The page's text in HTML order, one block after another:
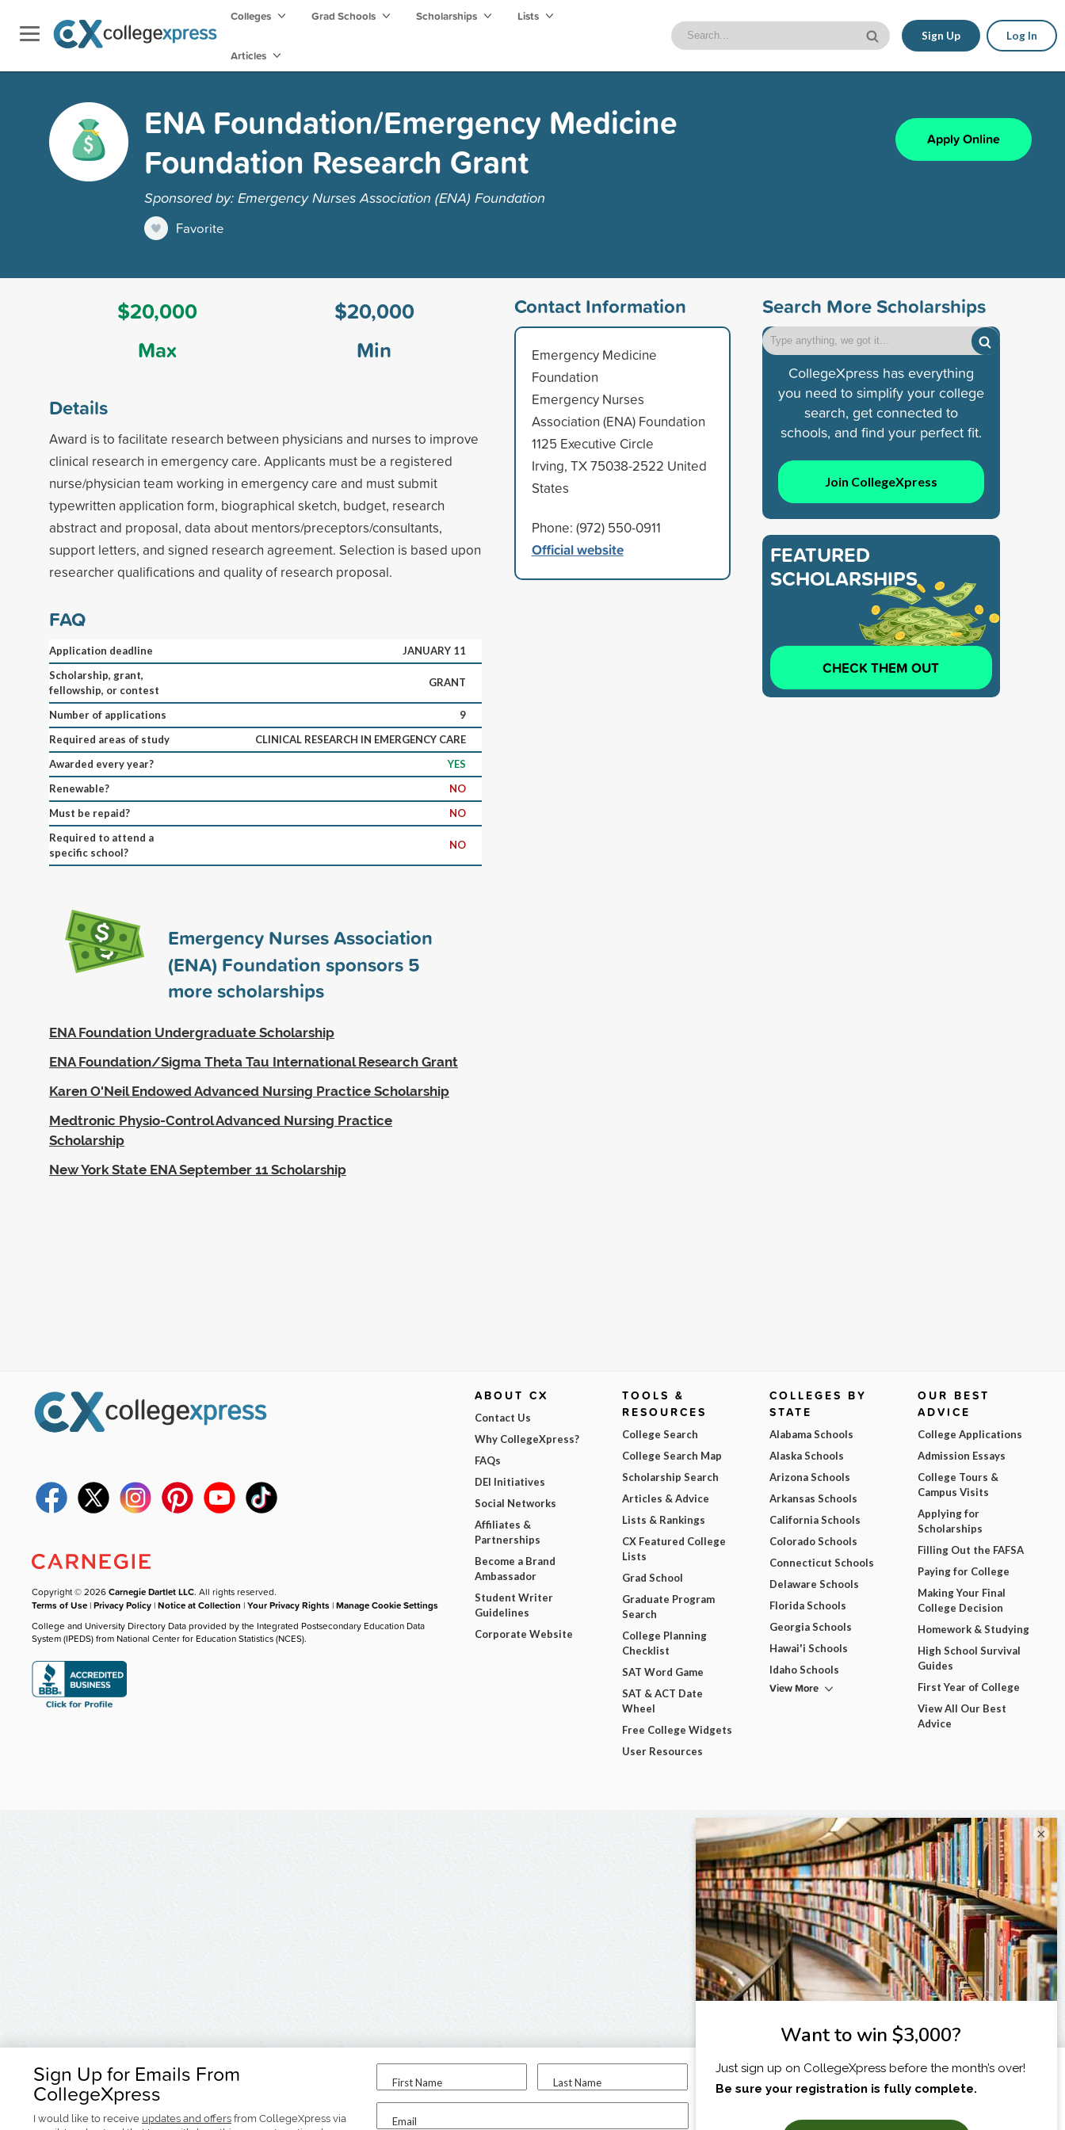
Colleges Grad Schools Scholarships Lists
Articles
Sign Up Log In
ENA Foundation/Emergency Medicine
Foundation Research Grant
Sponsored by: Emergency Nurses Association (ENA) Foundation
Favorite
Apply Online
$20,000
Max
$20,000
Min
Details
Award is to facilitate research between physicians and nurses to improve
clinical research in emergency care. Applicants must be a registered
nurse/physician team working in emergency care and must submit
typewritten application form, biographical sketch, budget, research
abstract and proposal, data about mentors/preceptors/consultants,
support letters, and signed research agreement. Selection is based upon
researcher qualifications and quality of research proposal.
FAQ
Application deadline
JANUARY 11
Scholarship, grant,
fellowship, or contest
GRANT
Number of applications
9
Required areas of study
CLINICAL RESEARCH IN EMERGENCY CARE
Awarded every year?
YES
Renewable?
NO
Must be repaid?
NO
Required to attend a
specific school?
NO
Emergency Nurses Association
(ENA) Foundation sponsors 5
more scholarships
ENA Foundation Undergraduate Scholarship
ENA Foundation/Sigma Theta Tau International Research Grant
Karen O'Neil Endowed Advanced Nursing Practice Scholarship
Medtronic Physio-Control Advanced Nursing Practice
Scholarship
New York State ENA September 11 Scholarship
Contact Information
Emergency Medicine
Foundation
Emergency Nurses
Association (ENA) Foundation
1125 Executive Circle
Irving, TX 75038-2522 United
States
Phone: (972) 550-0911
Official website
Search More Scholarships
CollegeXpress has everything
you need to simplify your college
search, get connected to
schools, and find your perfect fit.
Join CollegeXpress
FEATURED
SCHOLARSHIPS
CHECK THEM OUT
Sign Up for Emails From
CollegeXpress
I would like to receive updates and offers from CollegeXpress via
First Name Last Name
Email
I am...
Copyright © 2026Carnegie Dartlet LLC. All rights reserved.
Terms of Use |Privacy Policy |Notice at Collection |Your Privacy Rights |Manage Cookie Settings
College and University Directory Data provided by the Integrated Postsecondary Education Data
System (IPEDS) from National Center for Education Statistics (NCES).
ABOUT CX
Contact Us
Why CollegeXpress?
FAQs
DEI Initiatives
Social Networks
Affiliates &
Partnerships
Become a Brand
Ambassador
Student Writer
Guidelines
Corporate Website
TOOLS &
RESOURCES
College Search
College Search Map
Scholarship Search
Articles & Advice
Lists & Rankings
CX Featured College
Lists
Grad School
Graduate Program
Search
College Planning
Checklist
SAT Word Game
SAT & ACT Date
Wheel
Free College Widgets
User Resources
COLLEGES BY
STATE
Alabama Schools
Alaska Schools
Arizona Schools
Arkansas Schools
California Schools
Colorado Schools
Connecticut Schools
Delaware Schools
Florida Schools
Georgia Schools
Hawai'i Schools
Idaho Schools
View More
OUR BEST
ADVICE
College Applications
Admission Essays
College Tours &
Campus Visits
Applying for
Scholarships
Filling Out the FAFSA
Paying for College
Making Your Final
College Decision
Homework & Studying
High School Survival
Guides
First Year of College
View All Our Best
Advice
×